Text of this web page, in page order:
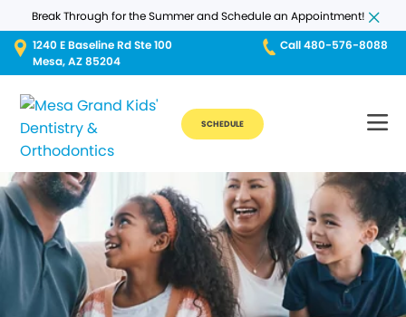
Break Through for the Summer and Schedule an Appointment!
1240 E Baseline Rd Ste 100
Mesa, AZ 85204
Call 480-576-8088
SCHEDULE